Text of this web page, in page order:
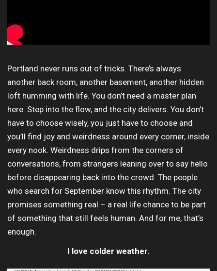
Portland never runs out of tricks. There’s always
another back room, another basement, another hidden
loft humming with life. You don’t need a master plan
here. Step into the flow, and the city delivers. You don’t
have to choose wisely, you just have to choose and
you’ll find joy and weirdness around every corner, inside
every nook. Weirdness drips from the corners of
conversations, from strangers leaning over to say hello
before disappearing back into the crowd. The people
who search for September know this rhythm. The city
promises something real – a real life chance to be part
of something that still feels human. And for me, that’s
enough.
I love colder weather.